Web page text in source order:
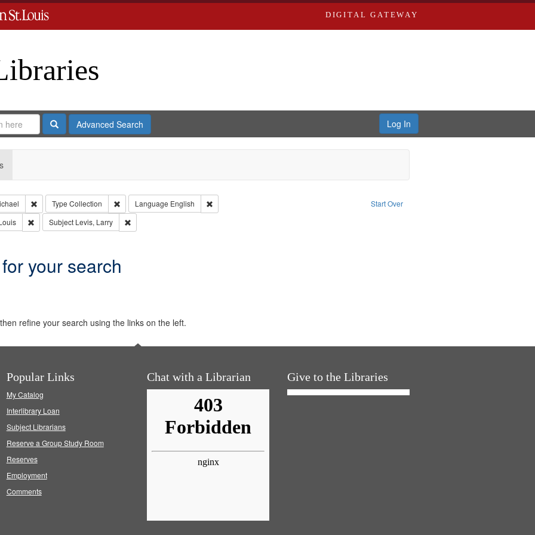
DIGITAL GATEWAY
SearchAdvanced Search Log In
Start Over
Remove constraint Creator: Castro, Michael
Type Collection Remove constraint Type: Collection
Language English
Remove constraint Language: English
Remove constraint Publisher: Washington University in St. Louis
Subject Levis, Larry Remove constraint Subject: Levis, Larry
your search
refine your search using the links on the left.
Popular Links
My Catalog
Interlibrary Loan
Subject Librarians
Reserve a Group Study Room
Reserves
Employment
Comments
Chat with a Librarian Give to the Libraries